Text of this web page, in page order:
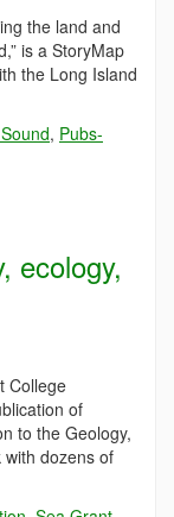
the land and
is a StoryMap
the Long Island
, Pubs-
ecology,
College
of
to the Geology,
dozens of